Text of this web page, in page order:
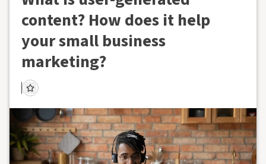
content? How does it help
your small business
marketing?